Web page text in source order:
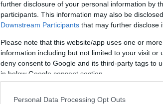
further disclosure of your personal information by
participants. This information may also be
Downstream Participants that may further disclose
Please note that this website/app uses one or
information including but not limited to your visit or
deny consent to Google and its third-party tags to
in below Google consent section.
Personal Data Processing Opt Outs
09:00 – 21:00